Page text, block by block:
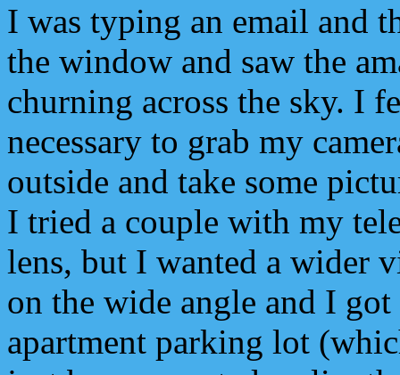
I was typing an email and
the window and saw the
churning across the sky. I
necessary to grab my
outside and take some
I tried a couple with my
lens, but I wanted a wider
on the wide angle and I
apartment parking lot